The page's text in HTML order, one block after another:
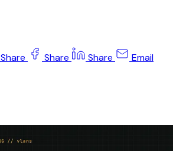
Share Share Share Email